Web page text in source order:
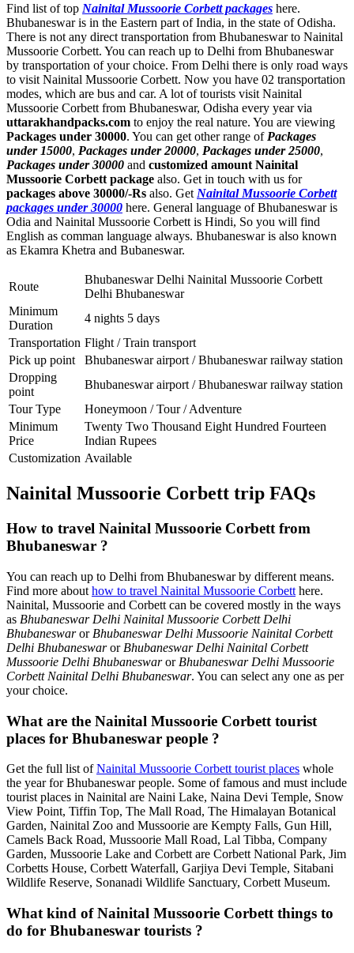
Find list of top Nainital Mussoorie Corbett packages here.
Bhubaneswar is in the Eastern part of India, in the state of Odisha.
There is not any direct transportation from Bhubaneswar to Nainital
Mussoorie Corbett. You can reach up to Delhi from Bhubaneswar
by transportation of your choice. From Delhi there is only road ways
to visit Nainital Mussoorie Corbett. Now you have 02 transportation
modes, which are bus and car. A lot of tourists visit Nainital
Mussoorie Corbett from Bhubaneswar, Odisha every year via
uttarakhandpacks.com to enjoy the real nature. You are viewing
Packages under 30000. You can get other range of Packages
under 15000, Packages under 20000, Packages under 25000,
Packages under 30000 and customized amount Nainital
Mussoorie Corbett package also. Get in touch with us for
packages above 30000/-Rs also. Get Nainital Mussoorie Corbett
packages under 30000 here. General language of Bhubaneswar is
Odia and Nainital Mussoorie Corbett is Hindi, So you will find
English as comman language always. Bhubaneswar is also known
as Ekamra Khetra and Bubaneswar.
Route
Bhubaneswar Delhi Nainital Mussoorie Corbett
Delhi Bhubaneswar
Minimum
Duration
4 nights 5 days
Transportation Flight / Train transport
Pick up point
Bhubaneswar airport / Bhubaneswar railway station
Dropping
point
Bhubaneswar airport / Bhubaneswar railway station
Tour Type
Honeymoon / Tour / Adventure
Minimum
Price
Twenty Two Thousand Eight Hundred Fourteen
Indian Rupees
Customization Available
Nainital Mussoorie Corbett trip FAQs
How to travel Nainital Mussoorie Corbett from
Bhubaneswar ?
You can reach up to Delhi from Bhubaneswar by different means.
Find more about how to travel Nainital Mussoorie Corbett here.
Nainital, Mussoorie and Corbett can be covered mostly in the ways
as Bhubaneswar Delhi Nainital Mussoorie Corbett Delhi
Bhubaneswaror Bhubaneswar Delhi Mussoorie Nainital Corbett
Delhi Bhubaneswaror Bhubaneswar Delhi Nainital Corbett
Mussoorie Delhi Bhubaneswaror Bhubaneswar Delhi Mussoorie
Corbett Nainital Delhi Bhubaneswar. You can select any one as per
your choice.
What are the Nainital Mussoorie Corbett tourist
places for Bhubaneswar people ?
Get the full list ofNainital Mussoorie Corbett tourist places whole
the year for Bhubaneswar people. Some of famous and must include
tourist places in Nainital are Naini Lake, Naina Devi Temple, Snow
View Point, Tiffin Top, The Mall Road, The Himalayan Botanical
Garden, Nainital Zoo and Mussoorie are Kempty Falls, Gun Hill,
Camels Back Road, Mussoorie Mall Road, Lal Tibba, Company
Garden, Mussoorie Lake and Corbett are Corbett National Park, Jim
Corbetts House, Corbett Waterfall, Garjiya Devi Temple, Sitabani
Wildlife Reserve, Sonanadi Wildlife Sanctuary, Corbett Museum.
What kind of Nainital Mussoorie Corbett things to
do for Bhubaneswar tourists ?